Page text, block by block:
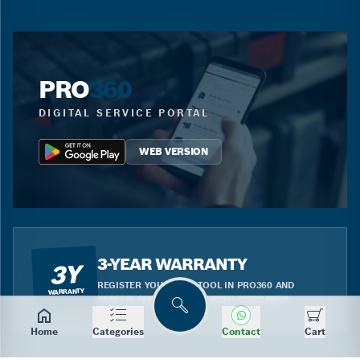
Home Categories
Search
Contact Cart
PRO360
DIGITAL SERVICE PORTAL
WEB VERSION
3Y
WARRANTY
3-YEAR WARRANTY
REGISTER YOUR BLUE TOOL IN PRO360 AND
BENEFIT FROM THE EXTENDED WARRANTY.